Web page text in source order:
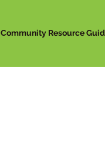
Community Resource